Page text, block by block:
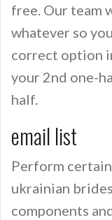
free. Our team
whatever so
correct option
your 2nd one-
half.
email list
Perform
ukrainian
components